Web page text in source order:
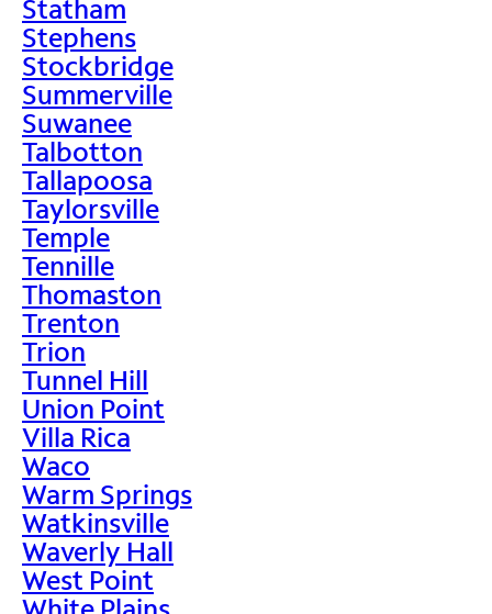
Statham
Stephens
Stockbridge
Summerville
Suwanee
Talbotton
Tallapoosa
Taylorsville
Temple
Tennille
Thomaston
Trenton
Trion
Tunnel Hill
Union Point
Villa Rica
Waco
Warm Springs
Watkinsville
Waverly Hall
West Point